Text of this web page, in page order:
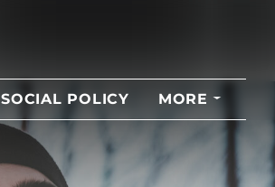
SOCIAL POLICY MORE